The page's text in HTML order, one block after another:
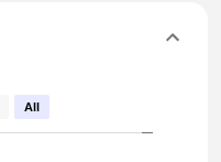
All